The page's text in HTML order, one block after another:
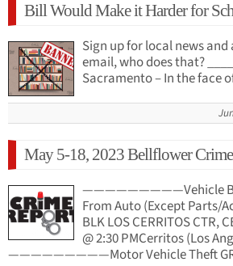
Bill Would Make it Harder for
Sign up for local news
email, who does that?
Sacramento – In the face
May 5-18, 2023 Bellflower
—————————Vehicle
From Auto (Except Parts/
BLK LOS CERRITOS CTR,
@ 2:30 PMCerritos (Los
—————————Motor Vehicle Theft